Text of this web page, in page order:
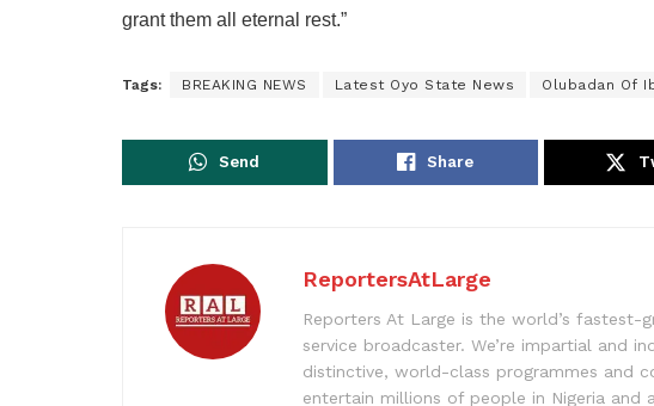
grant them all eternal rest.”
Tags: BREAKING NEWS Latest Oyo State News Olubadan Of
Send Share
ReportersAtLarge
Reporters At Large is the world’s
service broadcaster. We’re impartial and
distinctive, world-class programmes and
entertain millions of people in Nigeria and